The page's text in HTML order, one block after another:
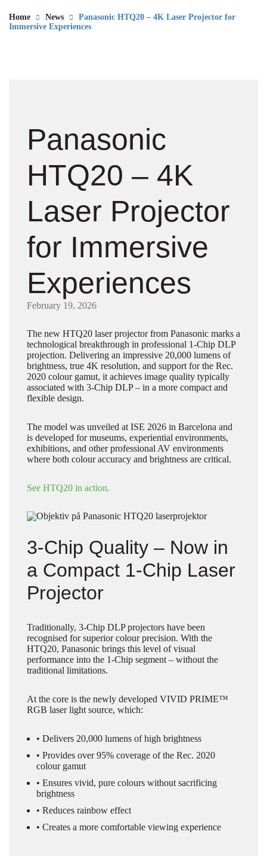
Home News
Panasonic HTQ20 – 4K Laser Projector for
Immersive Experiences
Panasonic
HTQ20 – 4K
Laser Projector
for Immersive
Experiences
February 19, 2026
The new HTQ20 laser projector from Panasonic marks a
technological breakthrough in professional 1-Chip DLP
projection. Delivering an impressive 20,000 lumens of
brightness, true 4K resolution, and support for the Rec.
2020 colour gamut, it achieves image quality typically
associated with 3-Chip DLP – in a more compact and
flexible design.
The model was unveiled at ISE 2026 in Barcelona and
is developed for museums, experiential environments,
exhibitions, and other professional AV environments
where both colour accuracy and brightness are critical.
See HTQ20 in action.
3-Chip Quality – Now in
a Compact 1-Chip Laser
Projector
Traditionally, 3-Chip DLP projectors have been
recognised for superior colour precision. With the
HTQ20, Panasonic brings this level of visual
performance into the 1-Chip segment – without the
traditional limitations.
At the core is the newly developed VIVID PRIME™
RGB laser light source, which:
• Delivers 20,000 lumens of high brightness
• Provides over 95% coverage of the Rec. 2020
colour gamut
• Ensures vivid, pure colours without sacrificing
brightness
• Reduces rainbow effect
• Creates a more comfortable viewing experience